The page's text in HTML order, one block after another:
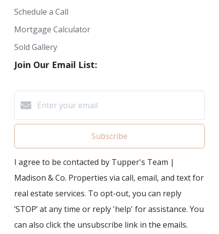
Schedule a Call
Mortgage Calculator
Sold Gallery
Join Our Email List:
Subscribe
I agree to be contacted by Tupper's Team |
Madison & Co. Properties via call, email, and text for
real estate services. To opt-out, you can reply
‘STOP’ at any time or reply 'help' for assistance. You
can also click the unsubscribe link in the emails.